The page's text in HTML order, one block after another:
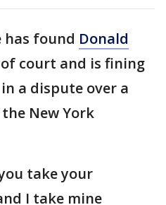
has found Donald
court and is fining
a dispute over a
New York
take your
I take mine